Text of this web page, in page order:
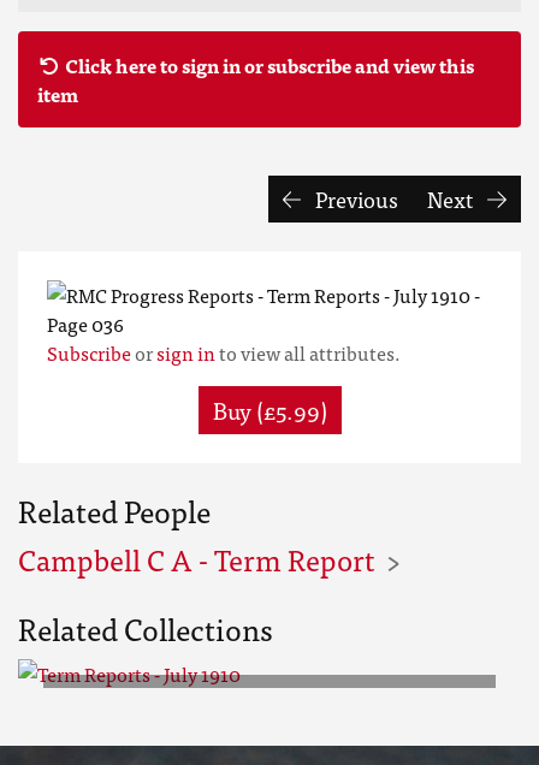
Click here to sign in or subscribe and view this
item
Previous Next
Subscribeorsign into view all attributes.
Buy (£5.99)
Related People
Campbell C A - Term Report
Related Collections